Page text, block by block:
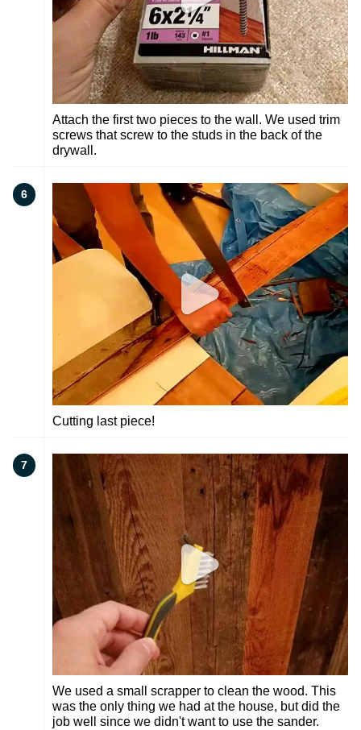
Attach the first two pieces to the wall. We used trim
screws that screw to the studs in the back of the
drywall.
6
Cutting last piece!
7
We used a small scrapper to clean the wood. This
was the only thing we had at the house, but did the
job well since we didn't want to use the sander.